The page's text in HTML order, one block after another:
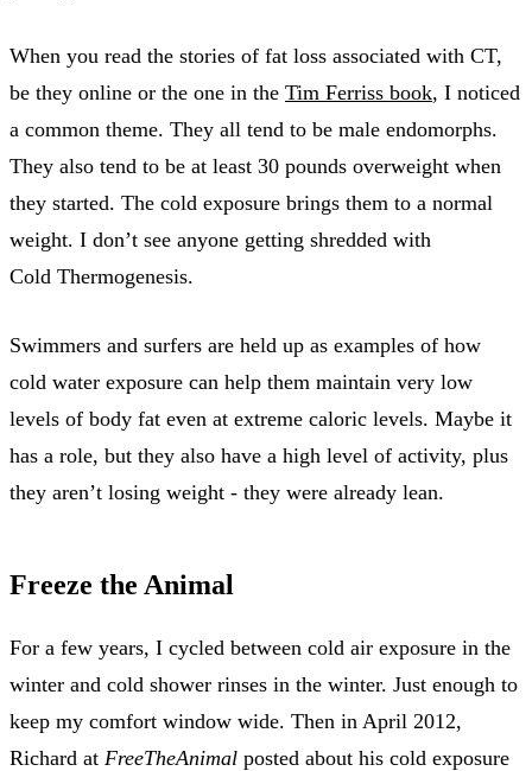
When you read the stories of fat loss associated with CT,
be they online or the one in the Tim Ferriss book, I noticed
a common theme. They all tend to be male endomorphs.
They also tend to be at least 30 pounds overweight when
they started. The cold exposure brings them to a normal
weight. I don’t see anyone getting shredded with
Cold Thermogenesis.
Swimmers and surfers are held up as examples of how
cold water exposure can help them maintain very low
levels of body fat even at extreme caloric levels. Maybe it
has a role, but they also have a high level of activity, plus
they aren’t losing weight - they were already lean.
Freeze the Animal
For a few years, I cycled between cold air exposure in the
winter and cold shower rinses in the winter. Just enough to
keep my comfort window wide. Then in April 2012,
Richard at FreeTheAnimal posted about his cold exposure